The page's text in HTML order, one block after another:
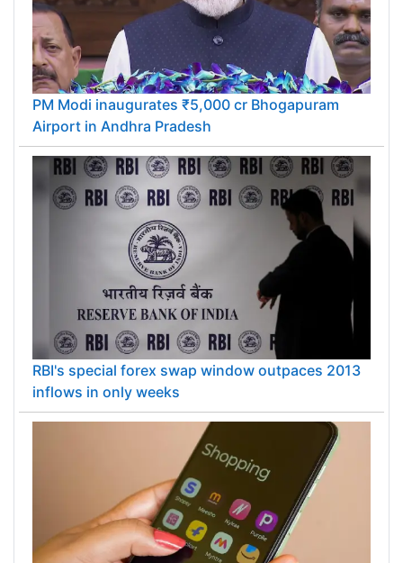
PM Modi inaugurates ₹5,000 cr Bhogapuram
Airport in Andhra Pradesh
RBI's special forex swap window outpaces 2013
inflows in only weeks